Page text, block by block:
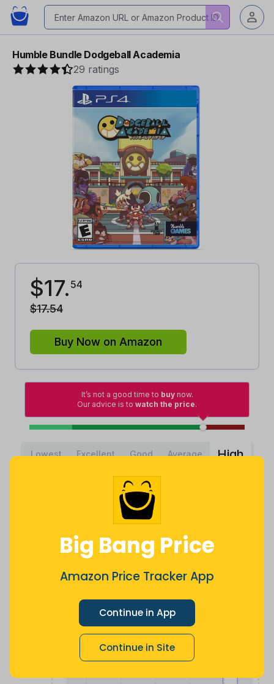
Big Bang Price
Amazon Price Tracker App
Continue in App
Continue in Site
Humble Bundle Dodgeball Academia
29 ratings
$17. 54
$17.54
Buy Now on Amazon
It’s not a good time to buynow.
Our advice is to watch the price.
Lowest Excellent Good Average High
Average
$17.28
Now $0.26
Price History